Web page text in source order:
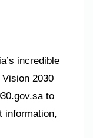
incredible
2030
to
information,